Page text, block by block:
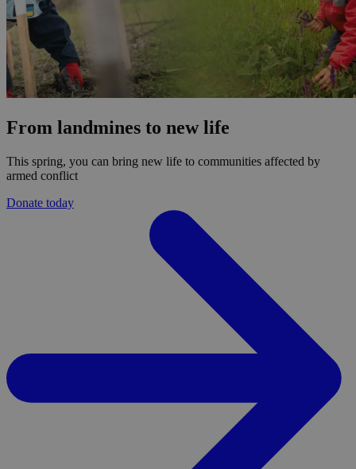
From landmines to new life
This spring, you can bring new life to communities affected by
armed conflict
Donate today